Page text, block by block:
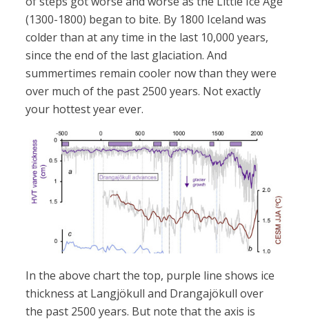
(1300-1800) began to bite. By 1800 Iceland was
colder than at any time in the last 10,000 years,
since the end of the last glaciation. And
summertimes remain cooler now than they were
over much of the past 2500 years. Not exactly
your hottest year ever.
In the above chart the top, purple line shows ice
thickness at Langjökull and Drangajökull over
the past 2500 years. But note that the axis is